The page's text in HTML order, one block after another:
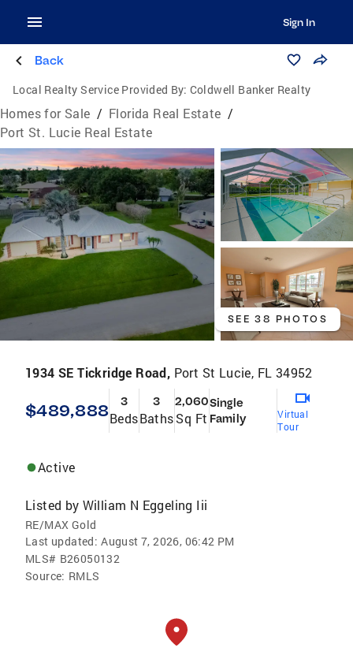
Sign In
Back
Local Realty Service Provided By: Coldwell Banker Realty
Homes for Sale / Florida Real Estate /
Port St. Lucie Real Estate
SEE 38 PHOTOS
1934 SE Tickridge Road, Port St Lucie, FL 34952
$489,888 3
Beds
3
Baths
2,060
Sq Ft
Single
Family
Virtual
Tour
Active
Listed by William N Eggeling Iii
RE/MAX Gold
Last updated: August 7, 2026, 06:42 PM
MLS# B26050132
Source: RMLS